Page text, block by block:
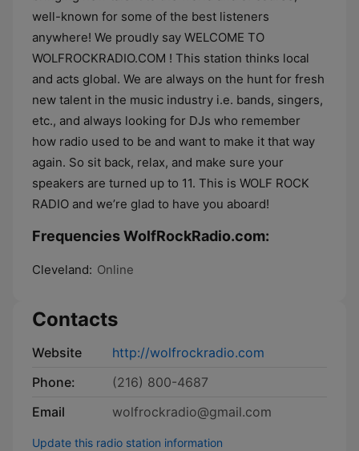
well-known for some of the best listeners
anywhere! We proudly say WELCOME TO
WOLFROCKRADIO.COM ! This station thinks local
and acts global. We are always on the hunt for fresh
new talent in the music industry i.e. bands, singers,
etc., and always looking for DJs who remember
how radio used to be and want to make it that way
again. So sit back, relax, and make sure your
speakers are turned up to 11. This is WOLF ROCK
RADIO and we’re glad to have you aboard!
Frequencies WolfRockRadio.com:
Cleveland: Online
Contacts
Website
http://wolfrockradio.com
Phone:
(216) 800-4687
Email
wolfrockradio@gmail.com
Update this radio station information